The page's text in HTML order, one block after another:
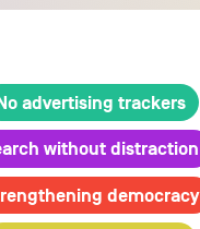
advertising trackers
without distraction
democracy